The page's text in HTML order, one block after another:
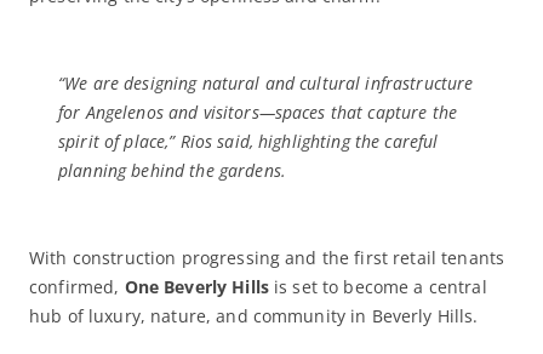
“We are designing natural and cultural infrastructure
for Angelenos and visitors—spaces that capture the
spirit of place,” Rios said, highlighting the careful
planning behind the gardens.
With construction progressing and the first retail tenants
confirmed, One Beverly Hillsis set to become a central
hub of luxury, nature, and community in Beverly Hills.